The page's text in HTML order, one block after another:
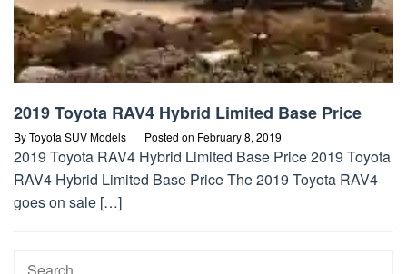
2019 Toyota RAV4 Hybrid Limited Base Price
ByToyota SUV Models Posted on February 8, 2019
2019 Toyota RAV4 Hybrid Limited Base Price 2019 Toyota
RAV4 Hybrid Limited Base Price The 2019 Toyota RAV4
goes on sale […]
Search